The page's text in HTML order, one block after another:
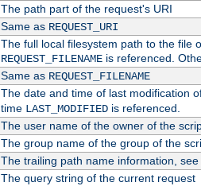
The path part of the request's URI
Same as REQUEST_URI
The full local filesystem path to the file
REQUEST_FILENAMEis referenced.
Same as REQUEST_FILENAME
The date and time of last modification
time LAST_MODIFIEDis referenced.
The user name of the owner of the
The group name of the group of the
The trailing path name information, see
The query string of the current request